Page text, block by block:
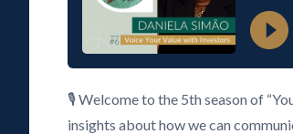
🎙️ Welcome to the 5th season of
insights about how we can